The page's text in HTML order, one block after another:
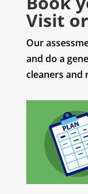
Visit
Our
and do a
cleaners and